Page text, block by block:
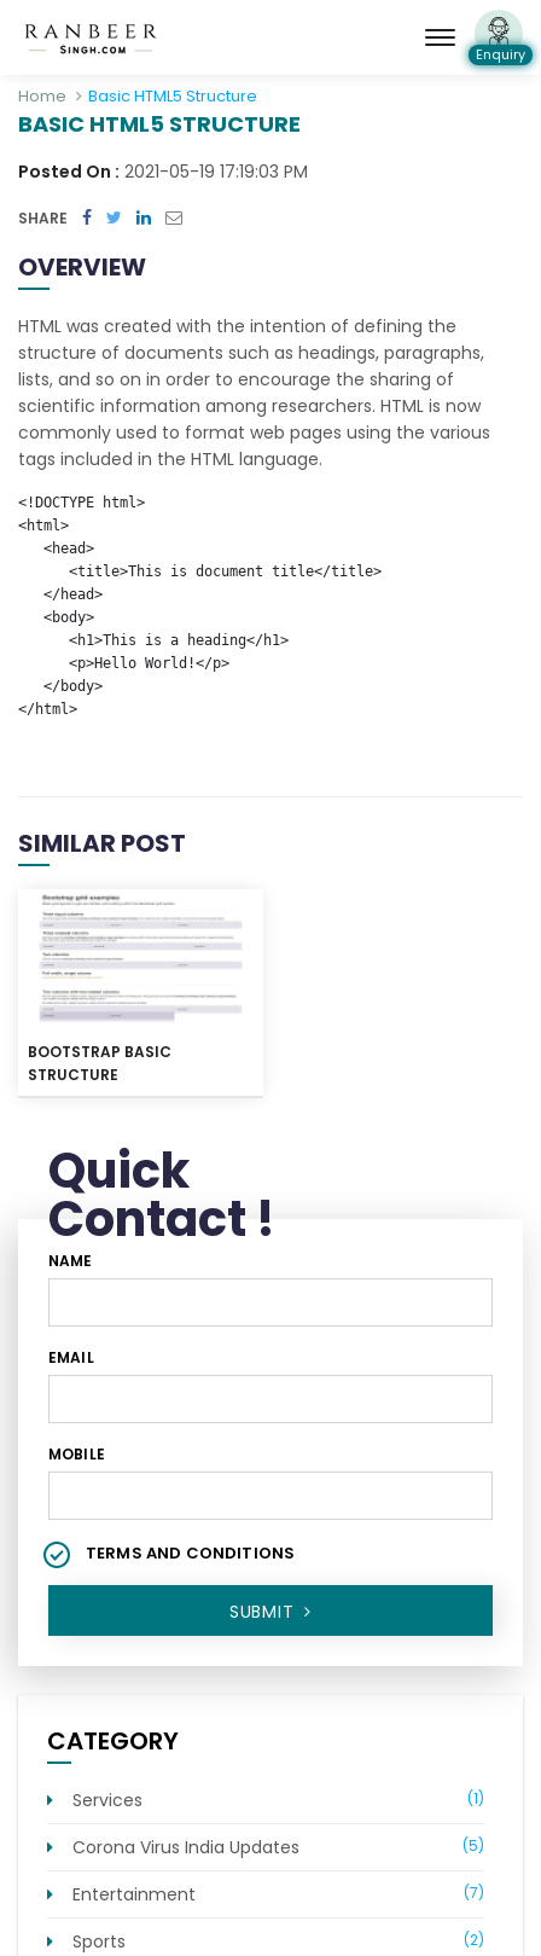
Enquiry
Home Basic HTML5 Structure
BASIC HTML5 STRUCTURE
Posted On : 2021-05-19 17:19:03 PM
SHARE
OVERVIEW
HTML was created with the intention of defining the
structure of documents such as headings, paragraphs,
lists, and so on in order to encourage the sharing of
scientific information among researchers. HTML is now
commonly used to format web pages using the various
tags included in the HTML language.
<!DOCTYPE html>
<html>
   <head>
      <title>This is document title</title>
   </head>
   <body>
      <h1>This is a heading</h1>
      <p>Hello World!</p>
   </body>
</html>
SIMILAR POST
BOOTSTRAP BASIC
STRUCTURE
Quick
Contact !
NAME
EMAIL
MOBILE
TERMS AND CONDITIONS
SUBMIT
CATEGORY
Services (1)
Corona Virus India Updates (5)
Entertainment (7)
Sports (2)